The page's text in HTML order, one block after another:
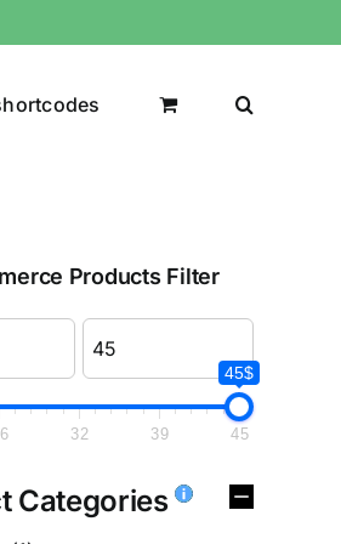
Products Filter
45$
32 39 45
Categories